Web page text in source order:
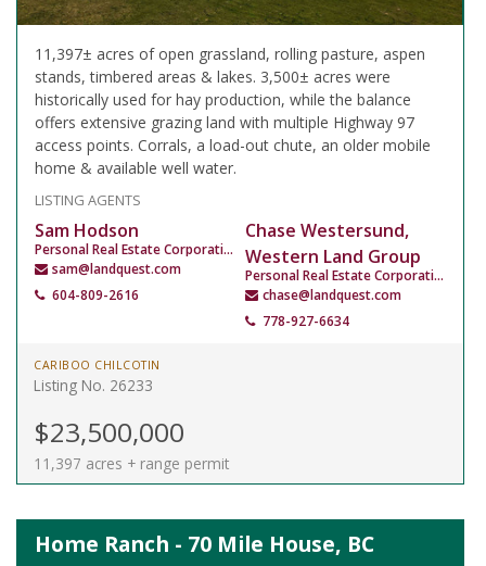
11,397± acres of open grassland, rolling pasture, aspen
stands, timbered areas & lakes. 3,500± acres were
historically used for hay production, while the balance
offers extensive grazing land with multiple Highway 97
access points. Corrals, a load-out chute, an older mobile
home & available well water.
LISTING AGENTS
Sam Hodson
Personal Real Estate Corporation
sam@landquest.com
604-809-2616
Chase Westersund,
Western Land Group
Personal Real Estate Corporation
chase@landquest.com
778-927-6634
CARIBOO CHILCOTIN
Listing No. 26233
$23,500,000
11,397 acres + range permit
Home Ranch - 70 Mile House, BC